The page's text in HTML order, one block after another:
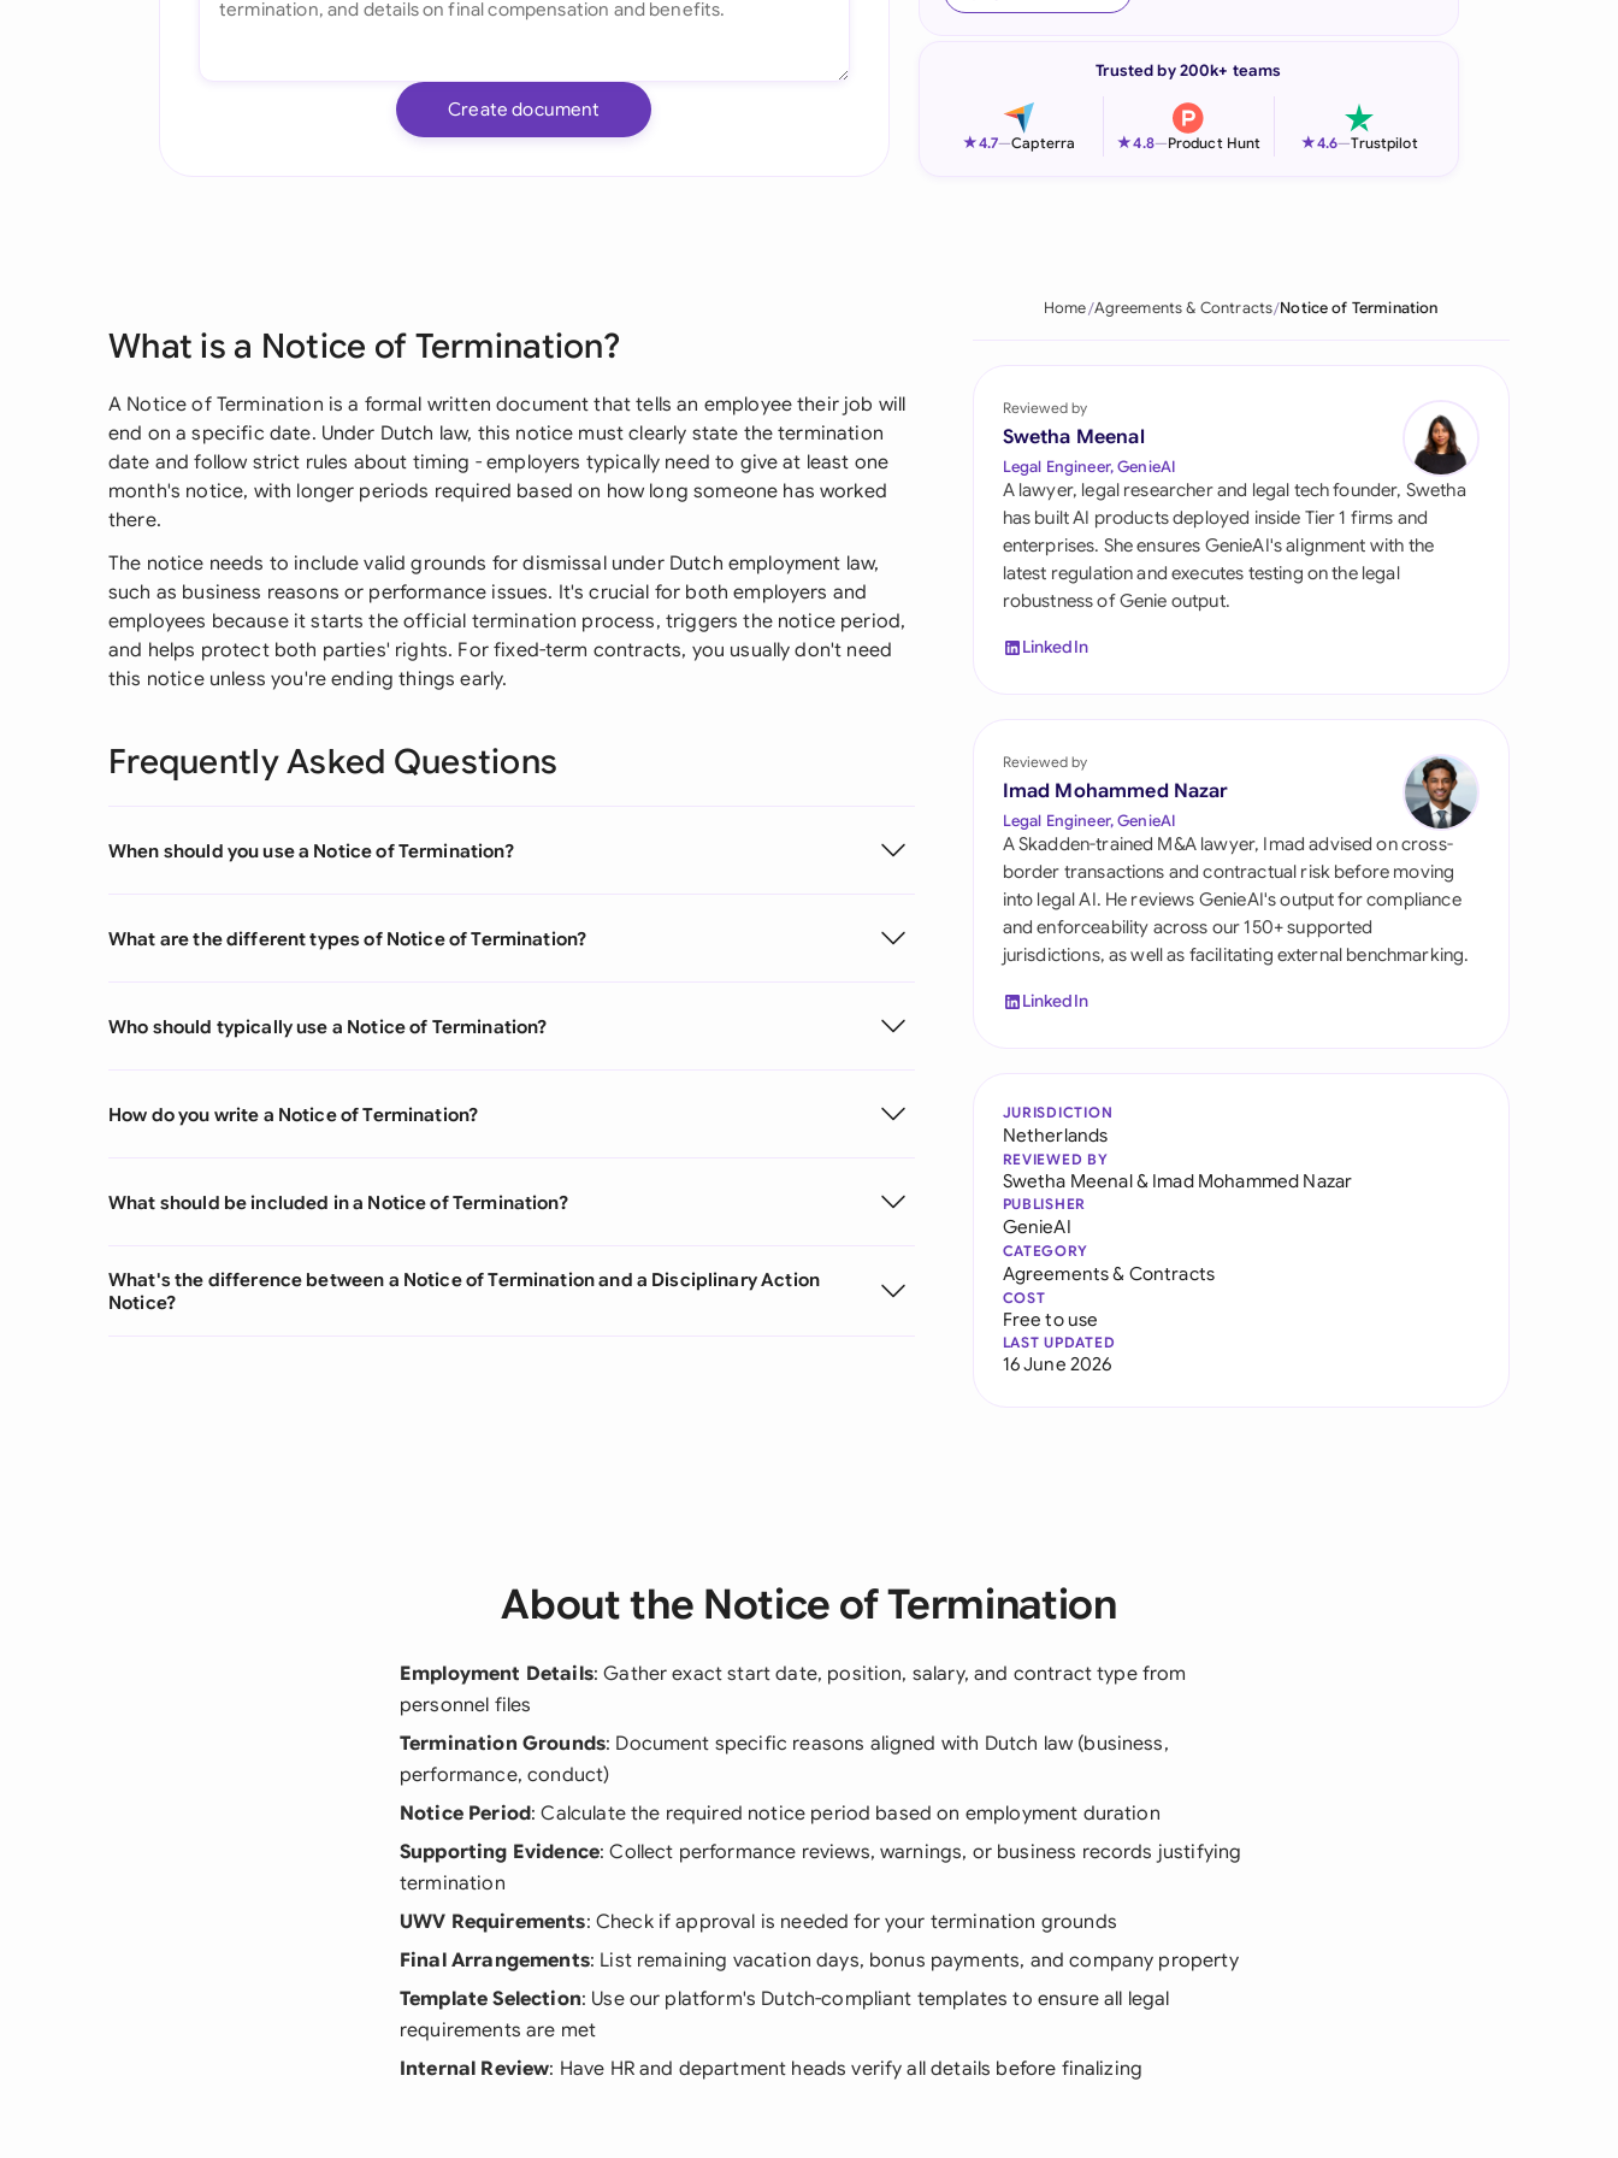
Italia
Philippines
Qatar
Saudi Arabia
Singapore
South Africa
Switzerland
United Kingdom
United States
Create document
Trusted by 200k+ teams
★4.7—Capterra ★4.8—Product Hunt ★4.6—Trustpilot
What is a Notice of Termination?
A Notice of Termination is a formal written document that tells an employee their job will
end on a specific date. Under Dutch law, this notice must clearly state the termination
date and follow strict rules about timing - employers typically need to give at least one
month's notice, with longer periods required based on how long someone has worked
there.
The notice needs to include valid grounds for dismissal under Dutch employment law,
such as business reasons or performance issues. It's crucial for both employers and
employees because it starts the official termination process, triggers the notice period,
and helps protect both parties' rights. For fixed-term contracts, you usually don't need
this notice unless you're ending things early.
Frequently Asked Questions
When should you use a Notice of Termination?
What are the different types of Notice of Termination?
Who should typically use a Notice of Termination?
How do you write a Notice of Termination?
What should be included in a Notice of Termination?
What's the difference between a Notice of Termination and a Disciplinary Action
Notice?
Home Agreements & Contracts Notice of Termination
Reviewed by
Swetha Meenal
Legal Engineer, GenieAI
A lawyer, legal researcher and legal tech founder, Swetha
has built AI products deployed inside Tier 1 firms and
enterprises. She ensures GenieAI's alignment with the
latest regulation and executes testing on the legal
robustness of Genie output.
LinkedIn
Reviewed by
Imad Mohammed Nazar
Legal Engineer, GenieAI
A Skadden-trained M&A lawyer, Imad advised on cross-
border transactions and contractual risk before moving
into legal AI. He reviews GenieAI's output for compliance
and enforceability across our 150+ supported
jurisdictions, as well as facilitating external benchmarking.
LinkedIn
JURISDICTION
Netherlands
REVIEWED BY
Swetha Meenal& Imad Mohammed Nazar
PUBLISHER
GenieAI
CATEGORY
Agreements & Contracts
COST
Free to use
LAST UPDATED
16 June 2026
About the Notice of Termination
Employment Details: Gather exact start date, position, salary, and contract type from
personnel files
Termination Grounds: Document specific reasons aligned with Dutch law (business,
performance, conduct)
Notice Period: Calculate the required notice period based on employment duration
Supporting Evidence: Collect performance reviews, warnings, or business records justifying
termination
UWV Requirements: Check if approval is needed for your termination grounds
Final Arrangements: List remaining vacation days, bonus payments, and company property
Template Selection: Use our platform's Dutch-compliant templates to ensure all legal
requirements are met
Internal Review: Have HR and department heads verify all details before finalizing